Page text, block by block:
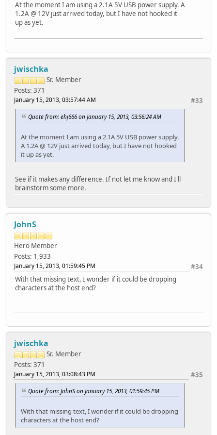
At the moment I am using a 2.1A 5V USB power supply. A
1.2A @ 12V just arrived today, but I have not hooked it
up as yet.
jwischka
Sr. Member
Posts: 371
#33
January 15, 2013, 03:57:44 AM
Quote from: ehj666 on January 15, 2013, 03:56:24 AM
At the moment I am using a 2.1A 5V USB power supply.
A 1.2A @ 12V just arrived today, but I have not hooked
it up as yet.
See if it makes any difference. If not let me know and I'll
brainstorm some more.
JohnS
Hero Member
Posts: 1,933
#34
January 15, 2013, 01:59:45 PM
With that missing text, I wonder if it could be dropping
characters at the host end?
jwischka
Sr. Member
Posts: 371
#35
January 15, 2013, 03:08:43 PM
Quote from: JohnS on January 15, 2013, 01:59:45 PM
With that missing text, I wonder if it could be dropping
characters at the host end?